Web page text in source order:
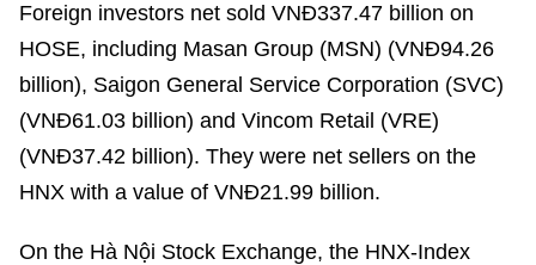
Foreign investors net sold VNĐ337.47 billion on
HOSE, including Masan Group (MSN) (VNĐ94.26
billion), Saigon General Service Corporation (SVC)
(VNĐ61.03 billion) and Vincom Retail (VRE)
(VNĐ37.42 billion). They were net sellers on the
HNX with a value of VNĐ21.99 billion.
On the Hà Nội Stock Exchange, the HNX-Index